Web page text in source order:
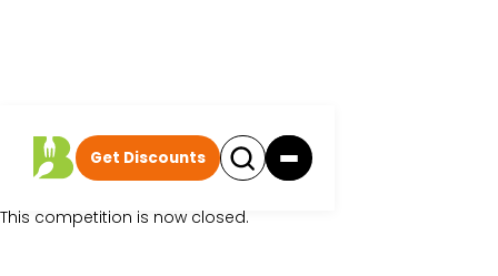
Get Discounts
Sorry.
This competition is now closed.